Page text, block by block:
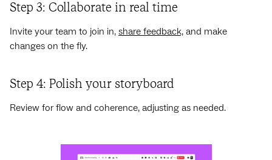
Step 3: Collaborate in real time
Invite your team to join in, share feedback, and make
changes on the fly.
Step 4: Polish your storyboard
Review for flow and coherence, adjusting as needed.